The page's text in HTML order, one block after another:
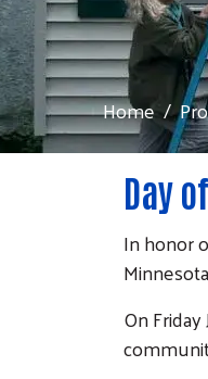
Home
Day
In honor
On